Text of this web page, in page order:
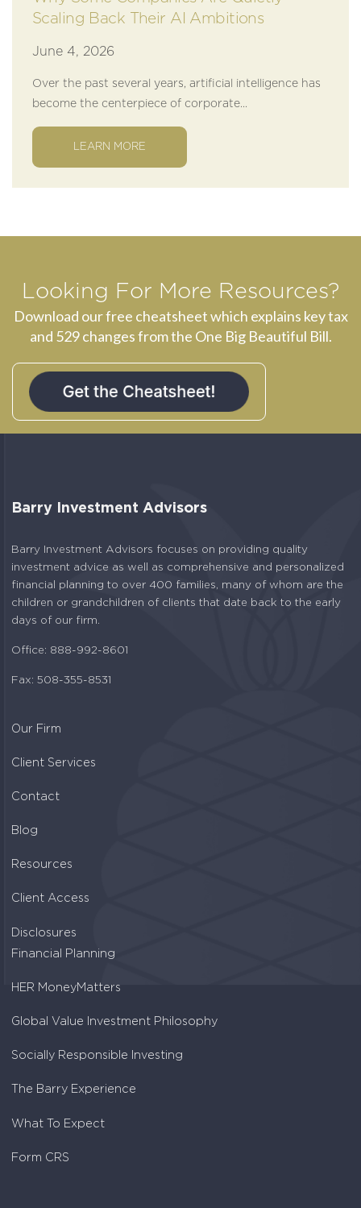
Scaling Back Their AI Ambitions
June 4, 2026
Over the past several years, artificial intelligence has
become the centerpiece of corporate...
LEARN MORE
Looking For More Resources?
Download our free cheatsheet which explains key tax
and 529 changes from the One Big Beautiful Bill.
Barry Investment Advisors
Barry Investment Advisors focuses on providing quality
investment advice as well as comprehensive and personalized
financial planning to over 400 families, many of whom are the
children or grandchildren of clients that date back to the early
days of our firm.
Office: 888-992-8601
Fax: 508-355-8531
Our Firm
Client Services
Contact
Blog
Resources
Client Access
Disclosures
Financial Planning
HER MoneyMatters
Global Value Investment Philosophy
Socially Responsible Investing
The Barry Experience
What To Expect
Form CRS